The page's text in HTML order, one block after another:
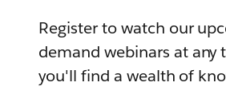
Register to watch our
demand webinars at any
you'll find a wealth of